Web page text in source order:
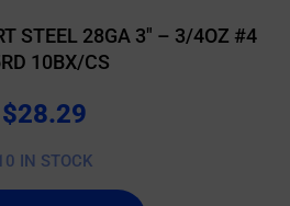
STEEL 28GA 3″ – 3/4OZ #4
10BX/CS
$28.29
IN STOCK